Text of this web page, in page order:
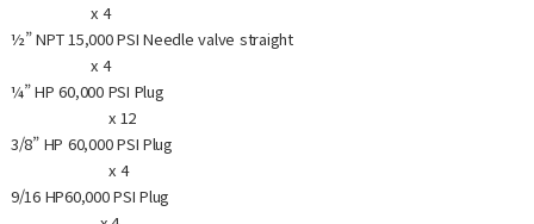
x 4
½” NPT 15,000 PSI Needle valve straight
x 4
¼” HP 60,000 PSI Plug
x 12
3/8” HP 60,000 PSI Plug
x 4
9/16 HP60,000 PSI Plug